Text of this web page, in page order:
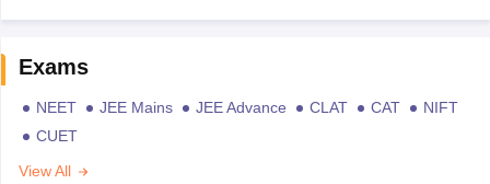
Exams
NEET JEE Mains JEE Advance CLAT CAT
NIFT
CUET
View All